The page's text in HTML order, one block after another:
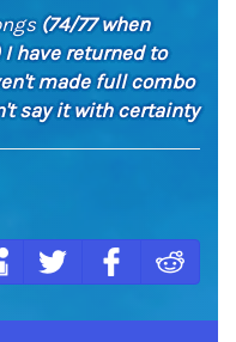
(74/77 when
I have returned to
made full combo
say it with certainty